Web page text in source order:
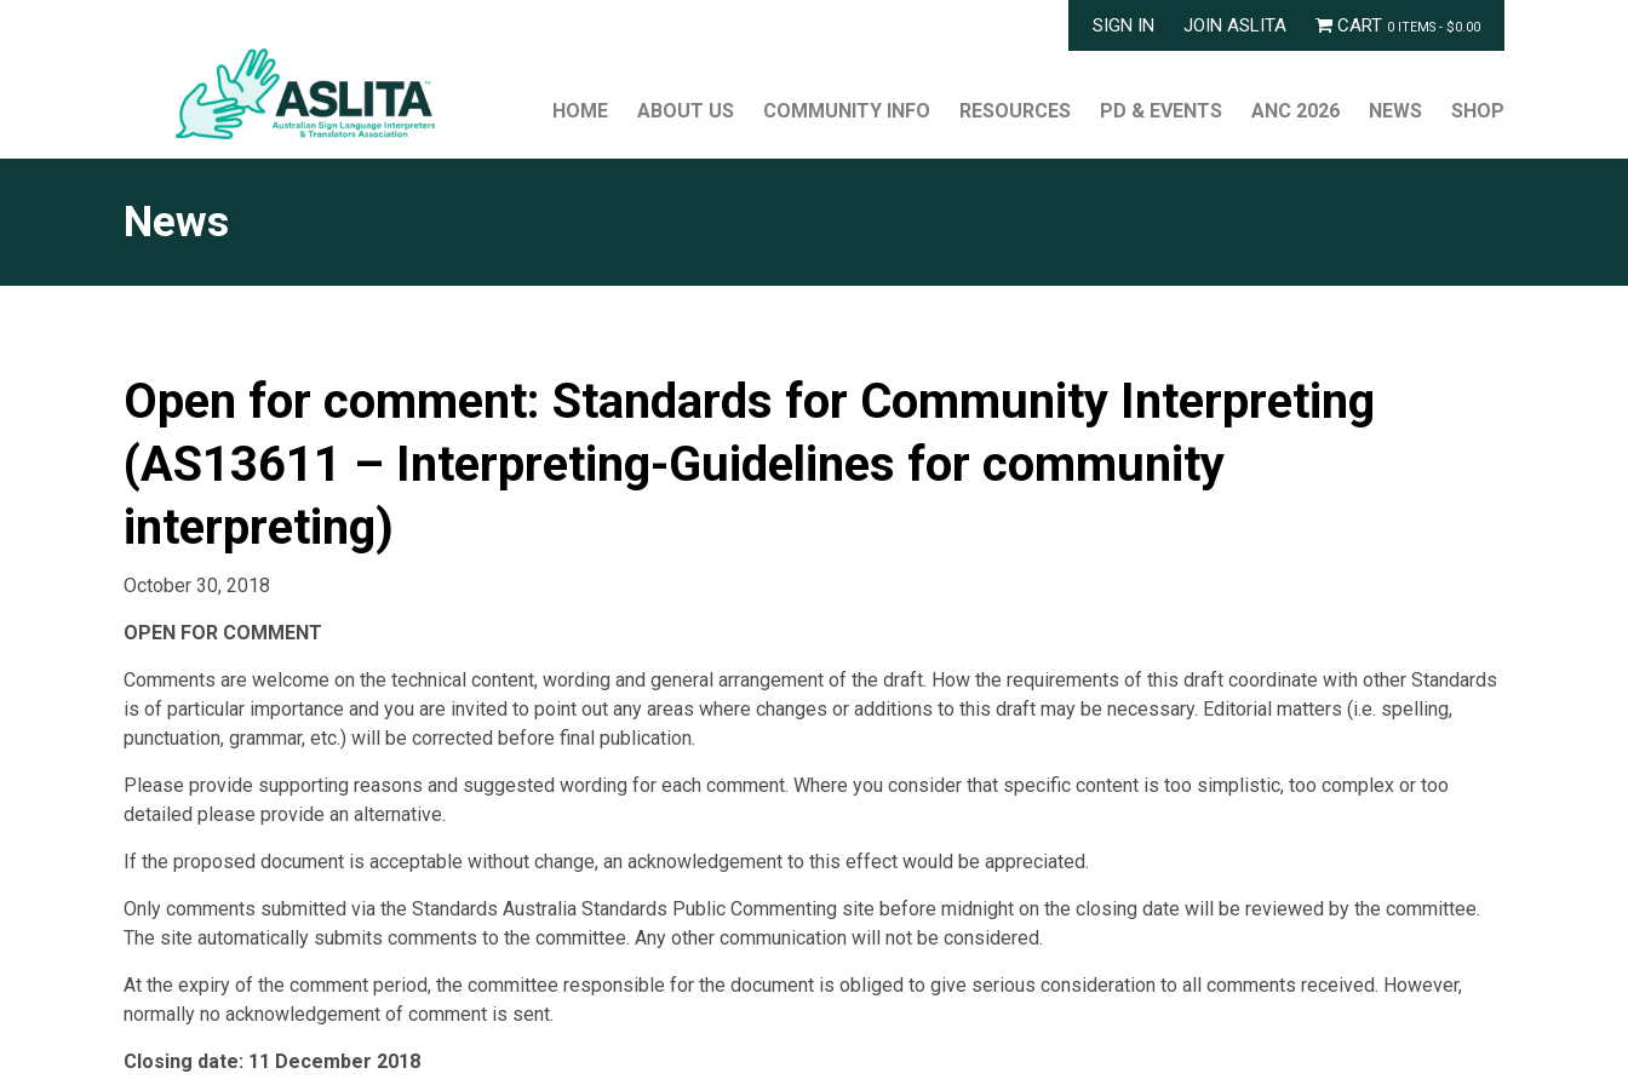
SIGN IN JOIN ASLITA CART 0 ITEMS - $0.00
HOME ABOUT US COMMUNITY INFO RESOURCES PD & EVENTS ANC 2026 NEWS SHOP
News
Open for comment: Standards for Community Interpreting
(AS13611 – Interpreting-Guidelines for community
interpreting)
October 30, 2018
OPEN FOR COMMENT
Comments are welcome on the technical content, wording and general arrangement of the draft. How the requirements of this draft coordinate with other Standards
is of particular importance and you are invited to point out any areas where changes or additions to this draft may be necessary. Editorial matters (i.e. spelling,
punctuation, grammar, etc.) will be corrected before final publication.
Please provide supporting reasons and suggested wording for each comment. Where you consider that specific content is too simplistic, too complex or too
detailed please provide an alternative.
If the proposed document is acceptable without change, an acknowledgement to this effect would be appreciated.
Only comments submitted via the Standards Australia Standards Public Commenting site before midnight on the closing date will be reviewed by the committee.
The site automatically submits comments to the committee. Any other communication will not be considered.
At the expiry of the comment period, the committee responsible for the document is obliged to give serious consideration to all comments received. However,
normally no acknowledgement of comment is sent.
Closing date: 11 December 2018